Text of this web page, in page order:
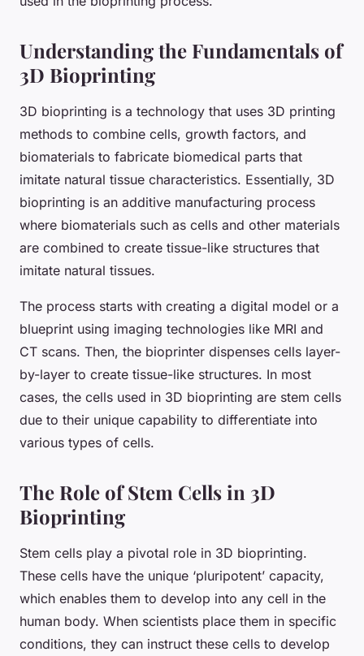
Understanding the Fundamentals of
3D Bioprinting
3D bioprinting is a technology that uses 3D printing
methods to combine cells, growth factors, and
biomaterials to fabricate biomedical parts that
imitate natural tissue characteristics. Essentially, 3D
bioprinting is an additive manufacturing process
where biomaterials such as cells and other materials
are combined to create tissue-like structures that
imitate natural tissues.
The process starts with creating a digital model or a
blueprint using imaging technologies like MRI and
CT scans. Then, the bioprinter dispenses cells layer-
by-layer to create tissue-like structures. In most
cases, the cells used in 3D bioprinting are stem cells
due to their unique capability to differentiate into
various types of cells.
The Role of Stem Cells in 3D
Bioprinting
Stem cells play a pivotal role in 3D bioprinting.
These cells have the unique ‘pluripotent’ capacity,
which enables them to develop into any cell in the
human body. When scientists place them in specific
conditions, they can instruct these cells to develop